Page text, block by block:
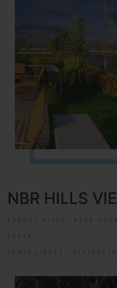
NBR HILLS
NANDHI HILLS, NEAR
RERA#:
PRM/KA/RERA/1254/460/